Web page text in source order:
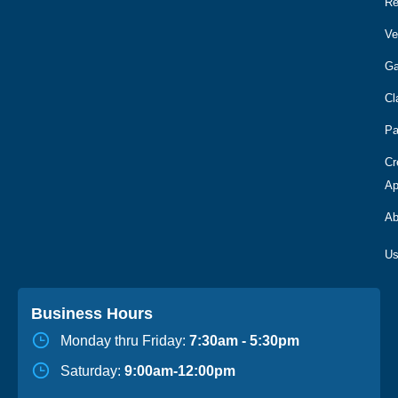
Business Hours
Monday thru Friday: 7:30am - 5:30pm
Saturday: 9:00am-12:00pm